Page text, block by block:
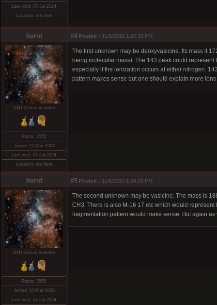
Last visit: 07-Jul-2024
Location: not here
burnt #4 Posted : 11/6/2010 1:25:35 PM
DMT-Nexus member
Posts: 3555
Joined: 13-Mar-2008
Last visit: 07-Jul-2024
Location: not here
The first unknown may be deoxyvasicine. Its mass it
being molecular mass). The 143 peak could
especially if the ionization occurs at either nitrogen.
pattern makes sense but one should explain more
burnt #5 Posted : 11/6/2010 1:34:09 PM
DMT-Nexus member
Posts: 3555
Joined: 13-Mar-2008
Last visit: 07-Jul-2024
The second unknown may be vasicine. The mass is
CH3. There is also M-16 17 etc which would
fragmentation pattern would make sense. But again